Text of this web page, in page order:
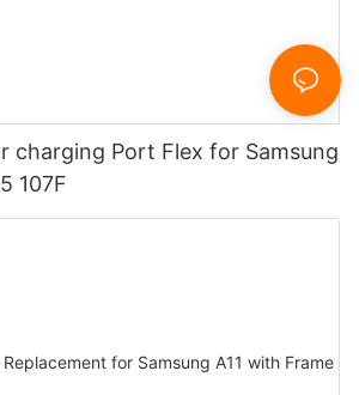
charging Port Flex for Samsung
107F